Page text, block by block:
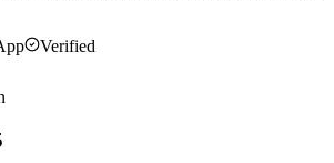
Verified